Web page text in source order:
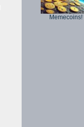
Memecoins!